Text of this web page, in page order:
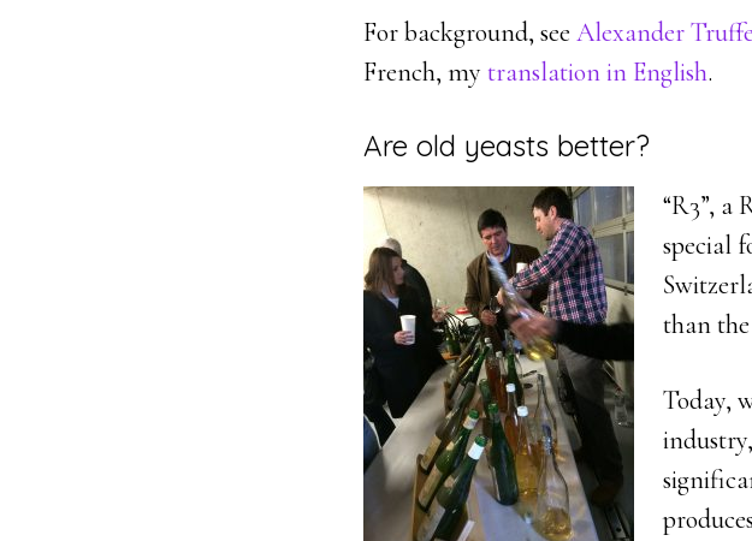
For background, see Alexander
French, my translation in English.
Are old yeasts better?
“R3”, a
special
than the
Today,